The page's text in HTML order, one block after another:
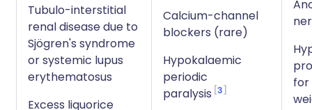
Tubulo-interstitial
renal disease due to
Sjögren's syndrome
or systemic lupus
erythematosus
Excess liquorice
Calcium-channel
blockers (rare)
Hypokalaemic
periodic
paralysis 3
for